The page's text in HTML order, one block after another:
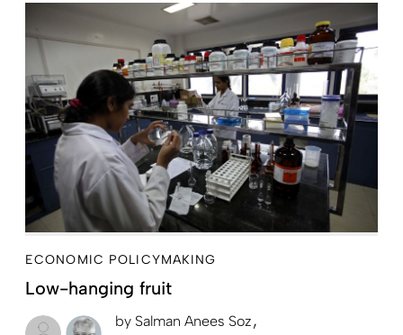
ECONOMIC POLICYMAKING
Low-hanging fruit
by Salman Anees Soz